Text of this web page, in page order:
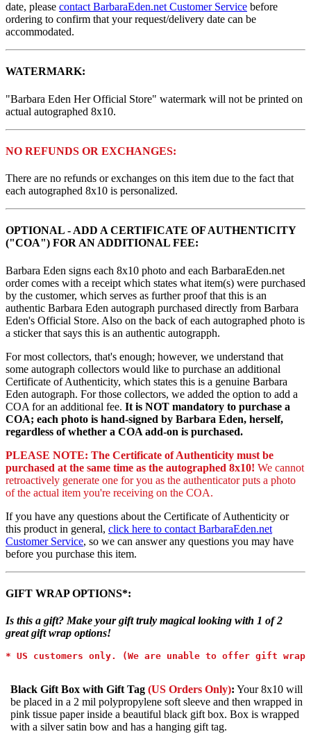
date, please contact BarbaraEden.net Customer Service before
ordering to confirm that your request/delivery date can be
accommodated.
WATERMARK:
"Barbara Eden Her Official Store" watermark will not be printed on
actual autographed 8x10.
NO REFUNDS OR EXCHANGES:
There are no refunds or exchanges on this item due to the fact that
each autographed 8x10 is personalized.
OPTIONAL - ADD A CERTIFICATE OF AUTHENTICITY
("COA") FOR AN ADDITIONAL FEE:
Barbara Eden signs each 8x10 photo and each BarbaraEden.net
order comes with a receipt which states what item(s) were purchased
by the customer, which serves as further proof that this is an
authentic Barbara Eden autograph purchased directly from Barbara
Eden's Official Store. Also on the back of each autographed photo is
a sticker that says this is an authentic autograpph.
For most collectors, that's enough; however, we understand that
some autograph collectors would like to purchase an additional
Certificate of Authenticity, which states this is a genuine Barbara
Eden autograph. For those collectors, we added the option to add a
COA for an additional fee. It is NOT mandatory to purchase a
COA; each photo is hand-signed by Barbara Eden, herself,
regardless of whether a COA add-on is purchased.
PLEASE NOTE: The Certificate of Authenticity must be
purchased at the same time as the autographed 8x10! We cannot
retroactively generate one for you as the authenticator puts a photo
of the actual item you're receiving on the COA.
If you have any questions about the Certificate of Authenticity or
this product in general, click here to contact BarbaraEden.net
Customer Service, so we can answer any questions you may have
before you purchase this item.
GIFT WRAP OPTIONS*:
Is this a gift? Make your gift truly magical looking with 1 of 2
great gift wrap options!
* US customers only. (We are unable to offer gift
Black Gift Box with Gift Tag (US Orders Only): Your 8x10 will
be placed in a 2 mil polypropylene soft sleeve and then wrapped in
pink tissue paper inside a beautiful black gift box. Box is wrapped
with a silver satin bow and has a hanging gift tag.